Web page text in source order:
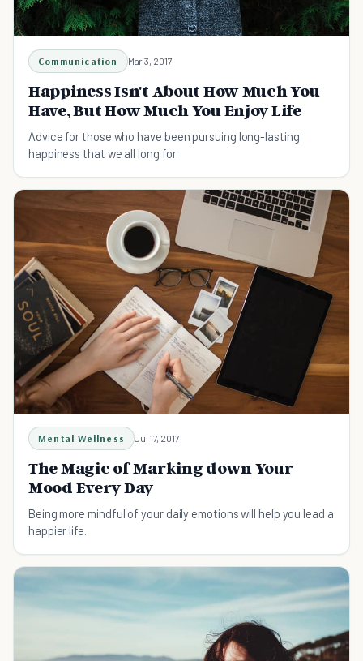
Communication Mar 3, 2017
Happiness Isn't About How Much You
Have, But How Much You Enjoy Life
Advice for those who have been pursuing long-lasting
happiness that we all long for.
Mental Wellness Jul 17, 2017
The Magic of Marking down Your
Mood Every Day
Being more mindful of your daily emotions will help you lead a
happier life.